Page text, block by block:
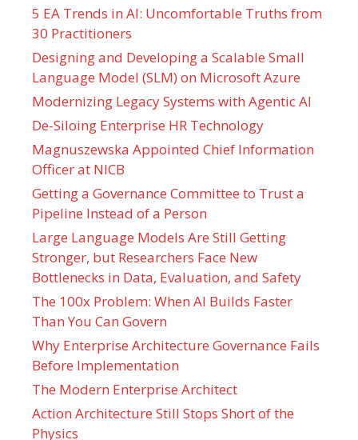
5 EA Trends in AI: Uncomfortable Truths from
30 Practitioners
Designing and Developing a Scalable Small
Language Model (SLM) on Microsoft Azure
Modernizing Legacy Systems with Agentic AI
De-Siloing Enterprise HR Technology
Magnuszewska Appointed Chief Information
Officer at NICB
Getting a Governance Committee to Trust a
Pipeline Instead of a Person
Large Language Models Are Still Getting
Stronger, but Researchers Face New
Bottlenecks in Data, Evaluation, and Safety
The 100x Problem: When AI Builds Faster
Than You Can Govern
Why Enterprise Architecture Governance Fails
Before Implementation
The Modern Enterprise Architect
Action Architecture Still Stops Short of the
Physics